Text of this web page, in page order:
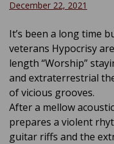
December 22, 2021
It’s been a long time
veterans Hypocrisy
length “Worship”
and extraterrestrial
of vicious grooves.
After a mellow
prepares a violent
guitar riffs and the